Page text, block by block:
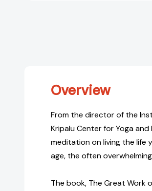
Overview
From the director of the
Kripalu Center for Yoga
meditation on living the life
age, the often
The book, The Great Work